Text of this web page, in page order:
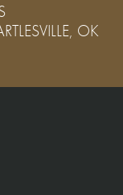
OK